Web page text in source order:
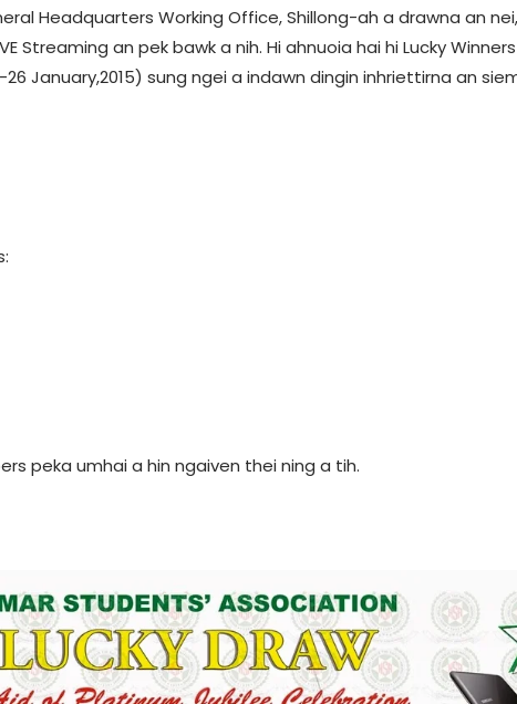
Headquarters Working Office, Shillong-ah a drawna an
Streaming an pek bawk a nih. Hi ahnuoia hai hi Lucky
January,2015) sung ngei a indawn dingin inhriettirna an
peka umhai a hin ngaiven thei ning a tih.